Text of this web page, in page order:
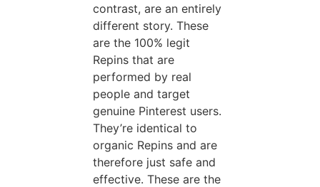
contrast, are an entirely
different story. These
are the 100% legit
Repins that are
performed by real
people and target
genuine Pinterest users.
They’re identical to
organic Repins and are
therefore just safe and
effective. These are the